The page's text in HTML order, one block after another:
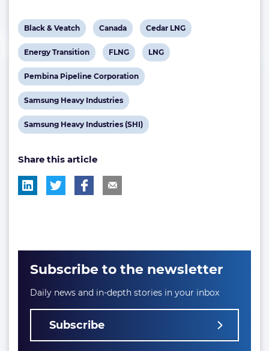
View
post
tag:
Black & Veatch
View
post
tag:
Canada
View
post
tag:
Cedar LNG
View
post
tag:
Energy Transition
View
post
tag:
FLNG
View
LNG
View
post
tag:
Pembina Pipeline Corporation
View
post
tag:
Samsung Heavy Industries
View
tag:
Samsung Heavy Industries (SHI)
Share this article
Subscribe to the newsletter
Daily news and in-depth stories in your inbox
Subscribe